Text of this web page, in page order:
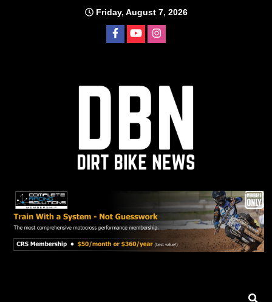
Friday, August 7, 2026